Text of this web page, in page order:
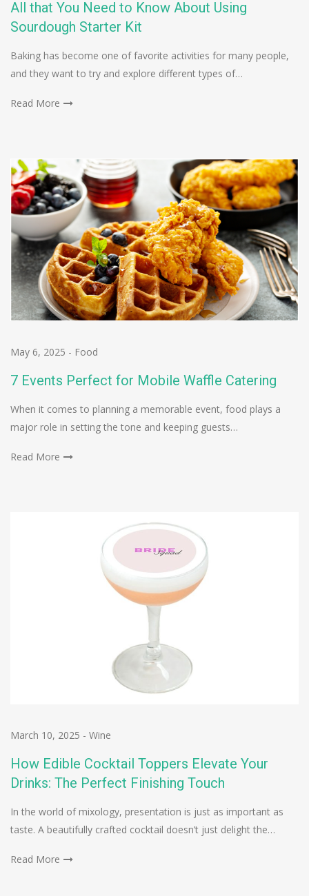
All that You Need to Know About Using
Sourdough Starter Kit
Baking has become one of favorite activities for many people,
and they want to try and explore different types of…
Read More
May 6, 2025 - Food
7 Events Perfect for Mobile Waffle Catering
When it comes to planning a memorable event, food plays a
major role in setting the tone and keeping guests…
Read More
March 10, 2025 - Wine
How Edible Cocktail Toppers Elevate Your
Drinks: The Perfect Finishing Touch
In the world of mixology, presentation is just as important as
taste. A beautifully crafted cocktail doesn’t just delight the…
Read More